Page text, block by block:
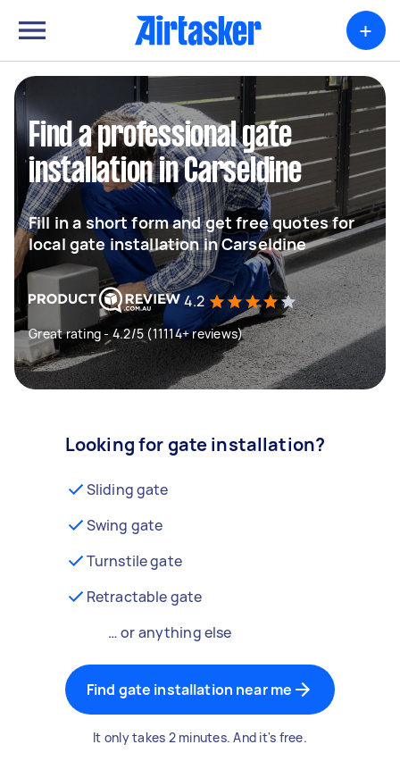
+
Find a professional gate
installation in Carseldine
Fill in a short form and get free quotes for
local gate installation in Carseldine
4.2
Great rating - 4.2/5 (11114+ reviews)
Looking for gate installation?
Sliding gate
Swing gate
Turnstile gate
Retractable gate
… or anything else
Find gate installation near me
It only takes 2 minutes. And it's free.